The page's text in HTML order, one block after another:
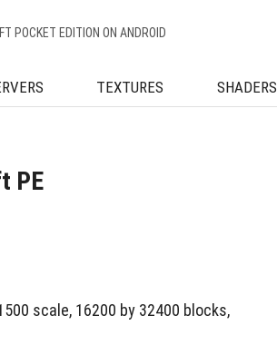
POCKET EDITION ON ANDROID
TEXTURES SHADERS
PE
scale, 16200 by 32400 blocks,